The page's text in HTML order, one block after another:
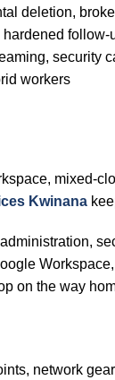
deletion,
follow-
security
workers
mixed-
Kwinana
on the way
network gear